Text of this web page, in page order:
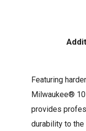
Featuring
Milwaukee®
provides
durability to the